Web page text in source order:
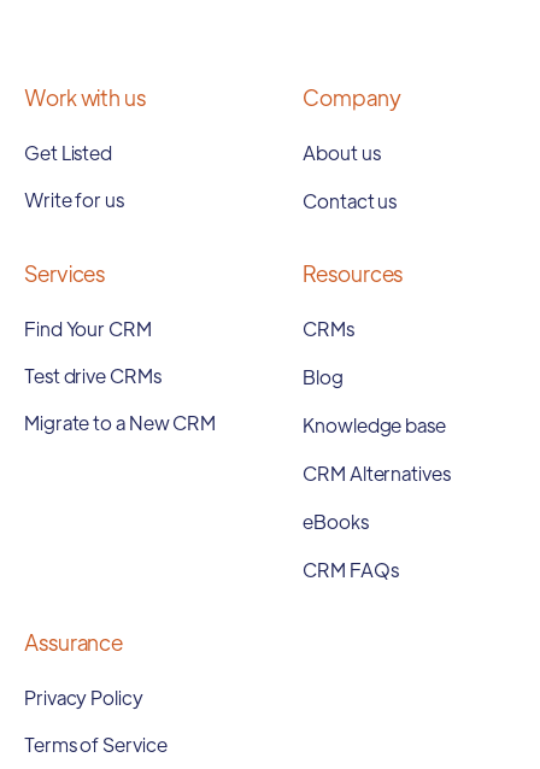
Work with us
Get Listed
Write for us
Company
About us
Contact us
Services
Find Your CRM
Test drive CRMs
Migrate to a New CRM
Resources
CRMs
Blog
Knowledge base
CRM Alternatives
eBooks
CRM FAQs
Assurance
Privacy Policy
Terms of Service